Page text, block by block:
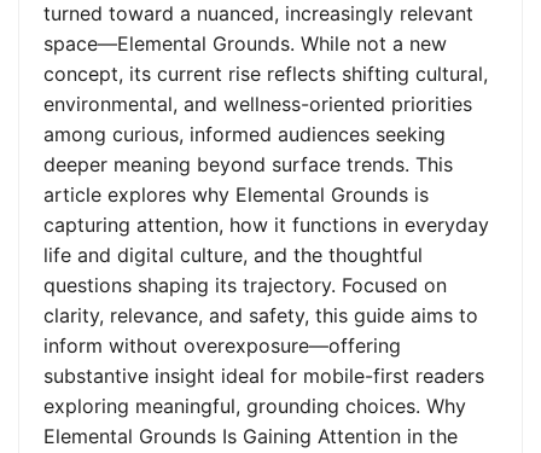
turned toward a nuanced, increasingly relevant
space—Elemental Grounds. While not a new
concept, its current rise reflects shifting cultural,
environmental, and wellness-oriented priorities
among curious, informed audiences seeking
deeper meaning beyond surface trends. This
article explores why Elemental Grounds is
capturing attention, how it functions in everyday
life and digital culture, and the thoughtful
questions shaping its trajectory. Focused on
clarity, relevance, and safety, this guide aims to
inform without overexposure—offering
substantive insight ideal for mobile-first readers
exploring meaningful, grounding choices. Why
Elemental Grounds Is Gaining Attention in the